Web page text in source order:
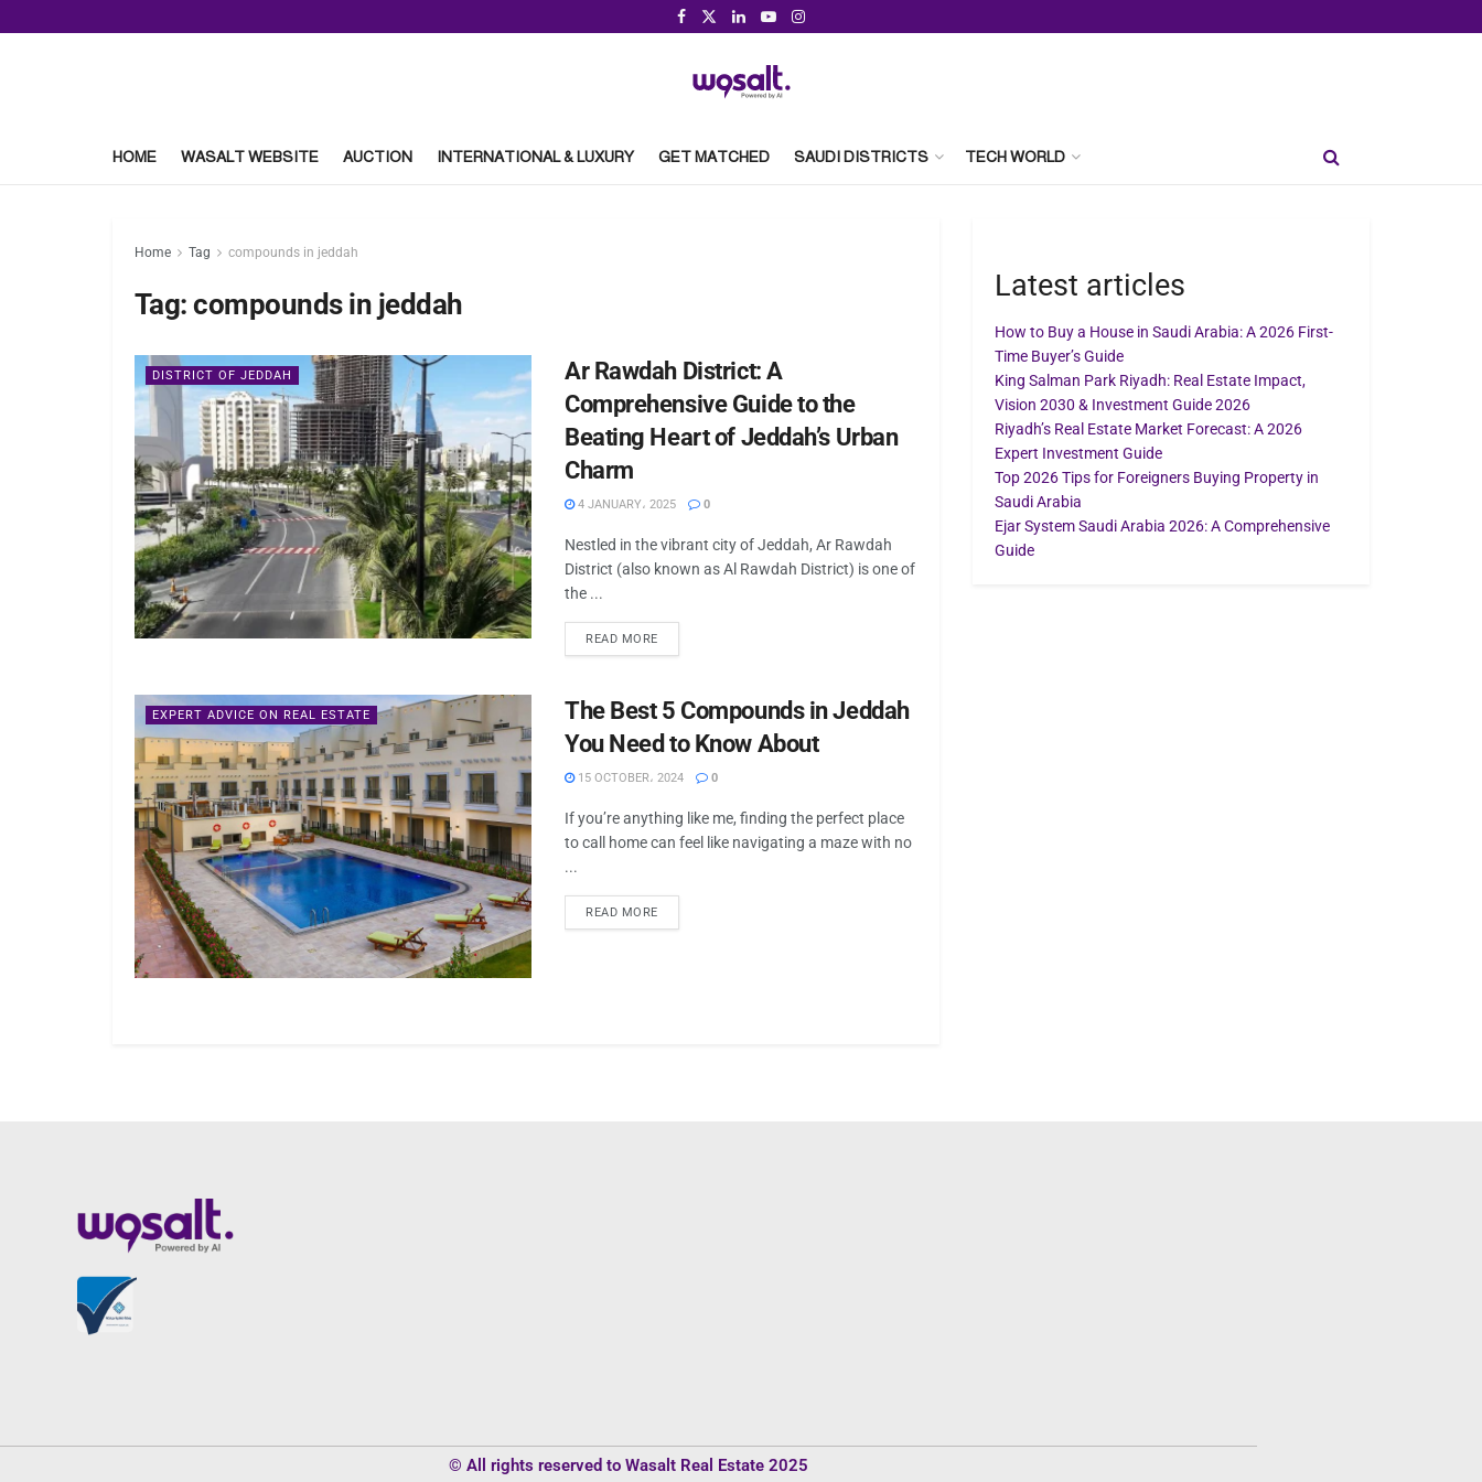
HOME WASALT WEBSITE AUCTION INTERNATIONAL & LUXURY GET MATCHED SAUDI DISTRICTS TECH WORLD
Home Tag compounds in jeddah
Tag:compounds in jeddah
DISTRICT OF JEDDAH
Ar Rawdah District: A
Comprehensive Guide to the
Beating Heart of Jeddah’s Urban
Charm
4 JANUARY، 2025 0
Nestled in the vibrant city of Jeddah, Ar Rawdah
District (also known as Al Rawdah District) is one of
the ...
READ MORE
EXPERT ADVICE ON REAL ESTATE
The Best 5 Compounds in Jeddah
You Need to Know About
15 OCTOBER، 2024 0
If you’re anything like me, finding the perfect place
to call home can feel like navigating a maze with no
...
READ MORE
Latest articles
How to Buy a House in Saudi Arabia: A 2026 First-
Time Buyer’s Guide
King Salman Park Riyadh: Real Estate Impact,
Vision 2030 & Investment Guide 2026
Riyadh’s Real Estate Market Forecast: A 2026
Expert Investment Guide
Top 2026 Tips for Foreigners Buying Property in
Saudi Arabia
Ejar System Saudi Arabia 2026: A Comprehensive
Guide
© All rights reserved to Wasalt Real Estate 2025